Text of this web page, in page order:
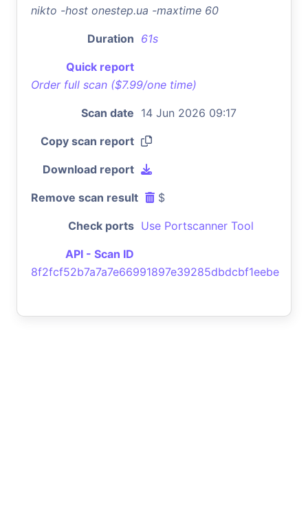
nikto -host onestep.ua -maxtime 60
Duration 61s
Quick report
Order full scan ($7.99/one time)
Scan date 14 Jun 2026 09:17
Copy scan report
Download report
Remove scan result $
Check ports Use Portscanner Tool
API - Scan ID
8f2fcf52b7a7a7e66991897e39285dbdcbf1eebe